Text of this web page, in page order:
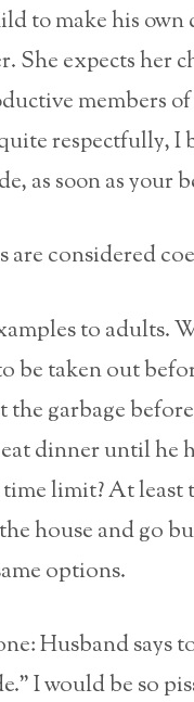
to make his
She expects her
members
respectfully, I
as soon as your
are considered
to adults.
be taken out
garbage
dinner until he
limit? At least
house and go
options.
Husband says
I would be so